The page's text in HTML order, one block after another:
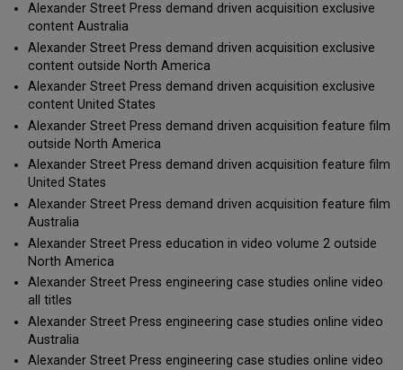
Alexander Street Press demand driven acquisition exclusive
content Australia
Alexander Street Press demand driven acquisition exclusive
content outside North America
Alexander Street Press demand driven acquisition exclusive
content United States
Alexander Street Press demand driven acquisition feature film
outside North America
Alexander Street Press demand driven acquisition feature film
United States
Alexander Street Press demand driven acquisition feature film
Australia
Alexander Street Press education in video volume 2 outside
North America
Alexander Street Press engineering case studies online video
all titles
Alexander Street Press engineering case studies online video
Australia
Alexander Street Press engineering case studies online video